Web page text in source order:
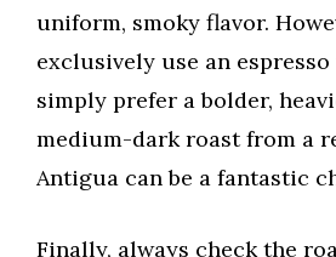
uniform, smoky flavor.
exclusively use an
simply prefer a bolder,
medium-dark roast from a
Antigua can be a fantastic
Finally, always check the